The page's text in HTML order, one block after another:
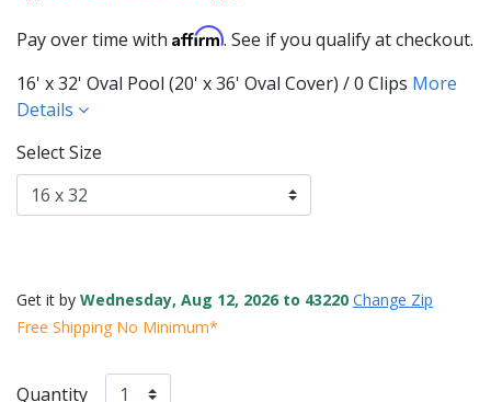
Pay over time with Affirm. See if you qualify at checkout.
16' x 32' Oval Pool (20' x 36' Oval Cover) / 0 Clips More
Details
Select Size
Get it by Wednesday, Aug 12, 2026 to 43220 Change Zip
Free Shipping No Minimum*
Quantity